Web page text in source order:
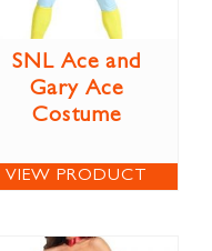
SNL Ace and
Gary Ace
Costume
VIEW PRODUCT